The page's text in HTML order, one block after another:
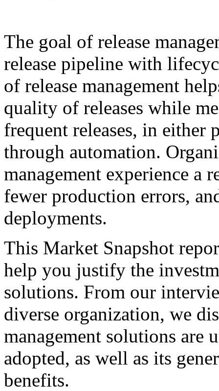
The goal of release
release pipeline with
of release management
quality of releases while
frequent releases, in
through automation.
management experience a
fewer production errors,
deployments.
This Market Snapshot
help you justify the
solutions. From our
diverse organization, we
management solutions are
adopted, as well as its
benefits.